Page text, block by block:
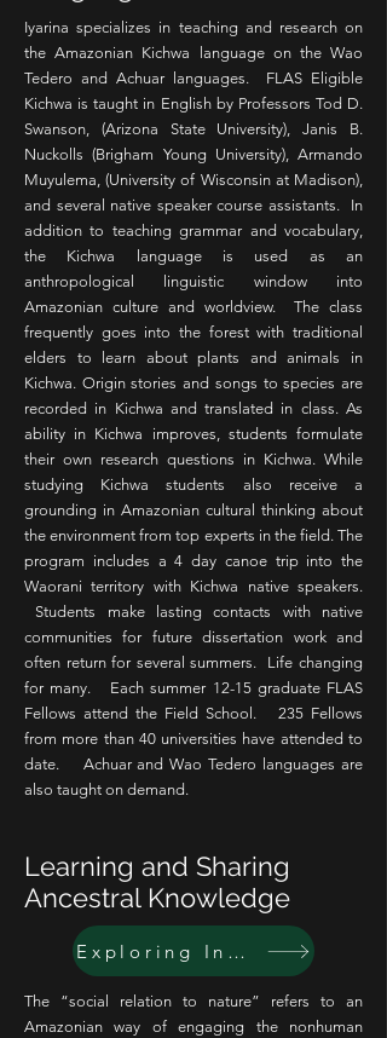
Iyarina specializes in teaching and research on
the Amazonian Kichwa language on the Wao
Tedero and Achuar languages. FLAS Eligible
Kichwa is taught in English by Professors Tod D.
Swanson, (Arizona State University), Janis B.
Nuckolls (Brigham Young University), Armando
Muyulema, (University of Wisconsin at Madison),
and several native speaker course assistants. In
addition to teaching grammar and vocabulary,
the Kichwa language is used as an
anthropological linguistic window into
Amazonian culture and worldview. The class
frequently goes into the forest with traditional
elders to learn about plants and animals in
Kichwa. Origin stories and songs to species are
recorded in Kichwa and translated in class. As
ability in Kichwa improves, students formulate
their own research questions in Kichwa. While
studying Kichwa students also receive a
grounding in Amazonian cultural thinking about
the environment from top experts in the field. The
program includes a 4 day canoe trip into the
Waorani territory with Kichwa native speakers.
Students make lasting contacts with native
communities for future dissertation work and
often return for several summers. Life changing
for many. Each summer 12-15 graduate FLAS
Fellows attend the Field School. 235 Fellows
from more than 40 universities have attended to
date. Achuar and Wao Tedero languages are
also taught on demand.
Learning and Sharing
Ancestral Knowledge
Exploring Indigenous relational and experiential knowledge of other species
The “social relation to nature” refers to an
Amazonian way of engaging the nonhuman